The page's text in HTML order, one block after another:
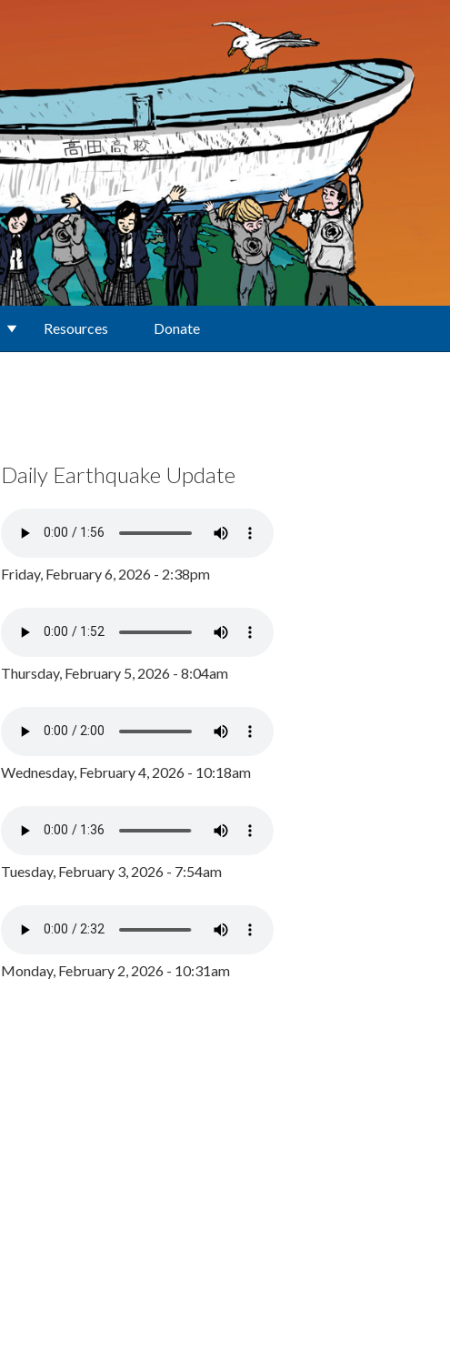
Resources Donate
Daily Earthquake Update
Friday, February 6, 2026 - 2:38pm
Thursday, February 5, 2026 - 8:04am
Wednesday, February 4, 2026 - 10:18am
Tuesday, February 3, 2026 - 7:54am
Monday, February 2, 2026 - 10:31am